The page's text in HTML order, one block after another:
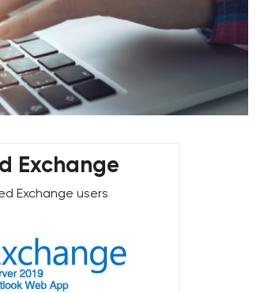
Exchange
Exchange users